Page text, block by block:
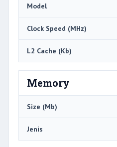
Model
Clock Speed ​​(MHz)
L2 Cache (Kb)
Memory
Size (Mb)
Jenis